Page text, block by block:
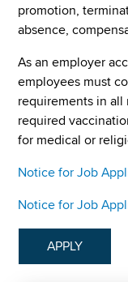
promotion,
absence,
As an employer
employees must
requirements in
required
for medical or
Notice for Job
Notice for Job
APPLY